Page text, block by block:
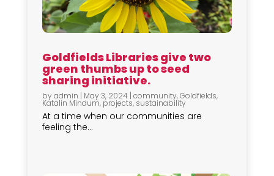
Goldfields Libraries give two
green thumbs up to seed
sharing initiative.
byadmin | May 3, 2024| community,Goldfields,
Katalin Mindum, projects, sustainability
At a time when our communities are
feeling the...